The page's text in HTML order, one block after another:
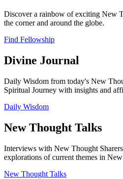
Discover a rainbow of exciting New
the corner and around the globe.
Find Fellowship
Divine Journal
Daily Wisdom from today's New
Spiritual Journey with insights and
Daily Wisdom
New Thought Talks
Interviews with New Thought
explorations of current themes in
New Thought Talks